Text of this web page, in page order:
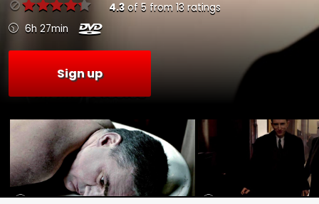
4.3of 5 from 13 ratings
6h 27min
Sign up